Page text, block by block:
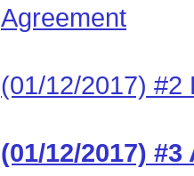
Agreement
(01/12/2017) #2
(01/12/2017)